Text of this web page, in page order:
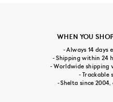
WHEN YOU
- Always 14 days
- Shipping within 24
- Worldwide shipping
- Trackable
- Shelta since